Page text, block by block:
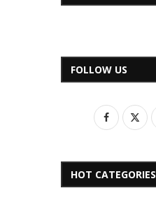
FOLLOW US
HOT CATEGORIES